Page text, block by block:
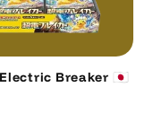
Breaker 🇯🇵